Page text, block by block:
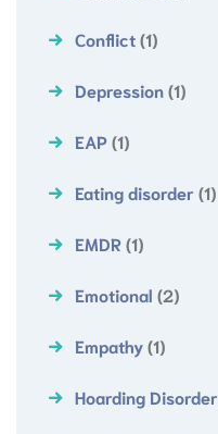
Conflict(1)
Depression(1)
EAP(1)
Eating disorder (1)
EMDR(1)
Emotional (2)
Empathy(1)
Hoarding Disorder